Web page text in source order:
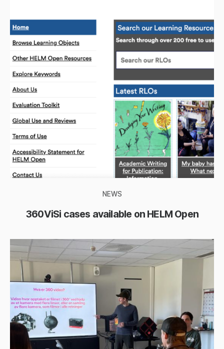
NEWS
360ViSi cases available on HELM Open